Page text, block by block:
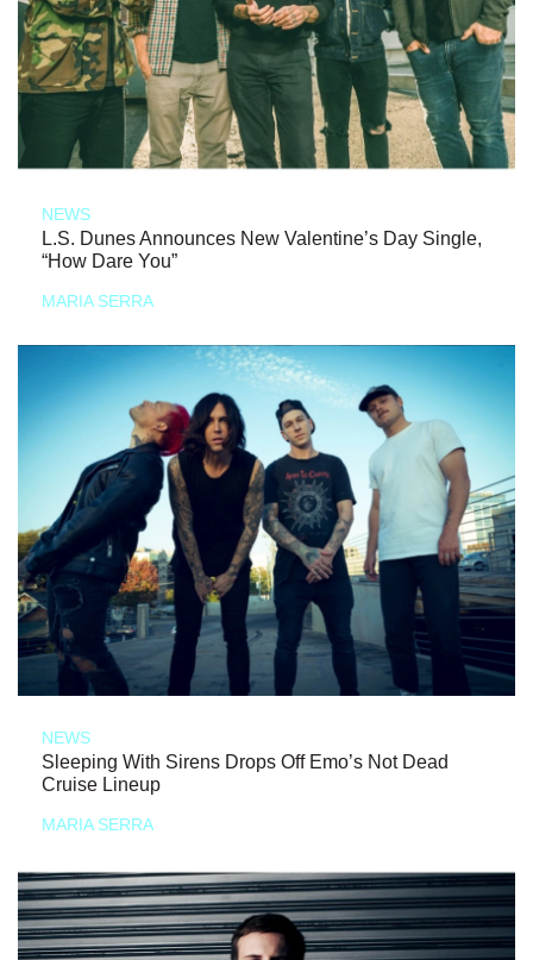
NEWS
L.S. Dunes Announces New Valentine’s Day Single,
“How Dare You”
MARIA SERRA
NEWS
Sleeping With Sirens Drops Off Emo’s Not Dead
Cruise Lineup
MARIA SERRA